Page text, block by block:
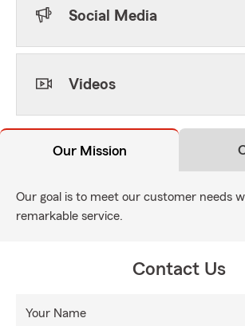
Social Media
Videos
Our Mission
Our goal is to meet our customer needs
remarkable service.
Contact Us
Your Name